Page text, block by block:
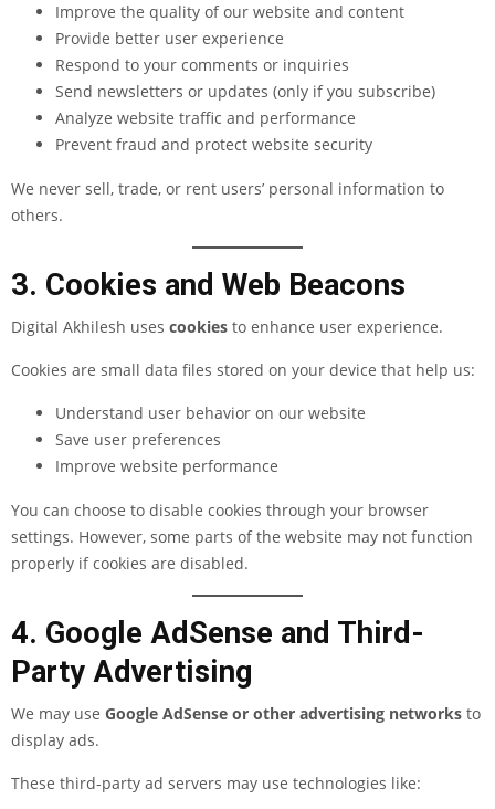
Improve the quality of our website and content
Provide better user experience
Respond to your comments or inquiries
Send newsletters or updates (only if you subscribe)
Analyze website traffic and performance
Prevent fraud and protect website security
We never sell, trade, or rent users’ personal information to
others.
3. Cookies and Web Beacons
Digital Akhilesh uses cookies to enhance user experience.
Cookies are small data files stored on your device that help us:
Understand user behavior on our website
Save user preferences
Improve website performance
You can choose to disable cookies through your browser
settings. However, some parts of the website may not function
properly if cookies are disabled.
4. Google AdSense and Third-
Party Advertising
We may use Google AdSense or other advertising networks to
display ads.
These third-party ad servers may use technologies like: